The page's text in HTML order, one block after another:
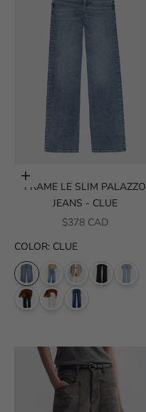
Choose options
FRAME LE SLIM PALAZZO
JEANS - CLUE
SALE PRICE
$378 CAD
COLOR: CLUE